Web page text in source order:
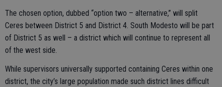
The chosen option, dubbed “option two – alternative,” will split
Ceres between District 5 and District 4. South Modesto will be part
of District 5 as well – a district which will continue to represent all
of the west side.
While supervisors universally supported containing Ceres within one
district, the city’s large population made such district lines difficult